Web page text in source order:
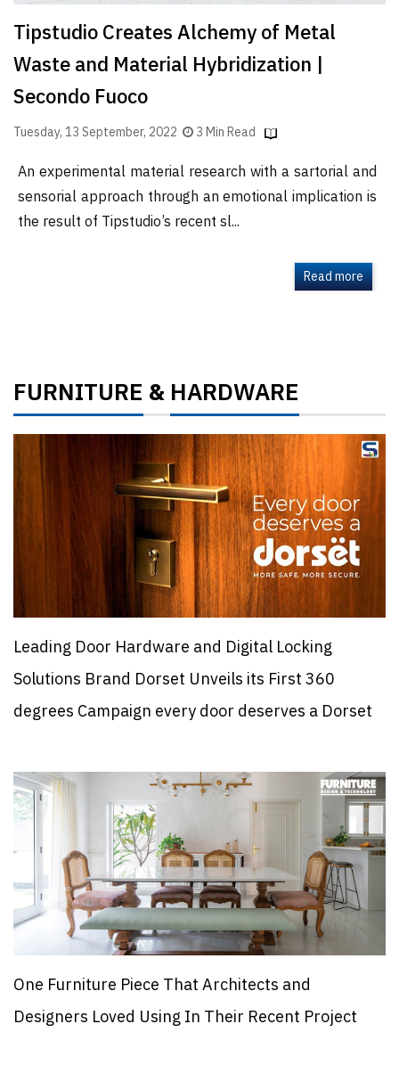
Launch
Pad
Advertise
Magazine
Tipstudio Creates Alchemy of Metal
Waste and Material Hybridization |
Secondo Fuoco
Tuesday, 13 September, 2022 3 Min Read
An experimental material research with a sartorial and
sensorial approach through an emotional implication is
the result of Tipstudio’s recent sl...
Read more
FURNITURE &HARDWARE
Leading Door Hardware and Digital Locking
Solutions Brand Dorset Unveils its First 360
degrees Campaign every door deserves a Dorset
One Furniture Piece That Architects and
Designers Loved Using In Their Recent Project